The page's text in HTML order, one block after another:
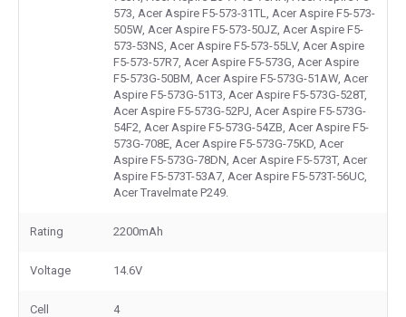
573, Acer Aspire F5-573-31TL, Acer Aspire F5-573-
505W, Acer Aspire F5-573-50JZ, Acer Aspire F5-
573-53NS, Acer Aspire F5-573-55LV, Acer Aspire
F5-573-57R7, Acer Aspire F5-573G, Acer Aspire
F5-573G-50BM, Acer Aspire F5-573G-51AW, Acer
Aspire F5-573G-51T3, Acer Aspire F5-573G-528T,
Acer Aspire F5-573G-52PJ, Acer Aspire F5-573G-
54F2, Acer Aspire F5-573G-54ZB, Acer Aspire F5-
573G-708E, Acer Aspire F5-573G-75KD, Acer
Aspire F5-573G-78DN, Acer Aspire F5-573T, Acer
Aspire F5-573T-53A7, Acer Aspire F5-573T-56UC,
Acer Travelmate P249.
Rating 2200mAh
Voltage 14.6V
Cell 4